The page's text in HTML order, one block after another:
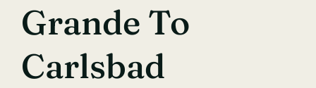
Hosts
Blog
Grande To
Carlsbad